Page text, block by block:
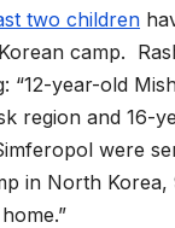
two children
camp.
“12-year-old
region and 16-
were
in North Korea,